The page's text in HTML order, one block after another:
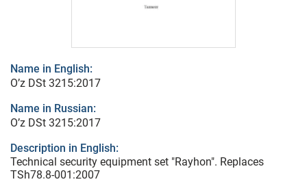
Name in English:
O’z DSt 3215:2017
Name in Russian:
O’z DSt 3215:2017
Description in English:
Technical security equipment set "Rayhon". Replaces
TSh78.8-001:2007